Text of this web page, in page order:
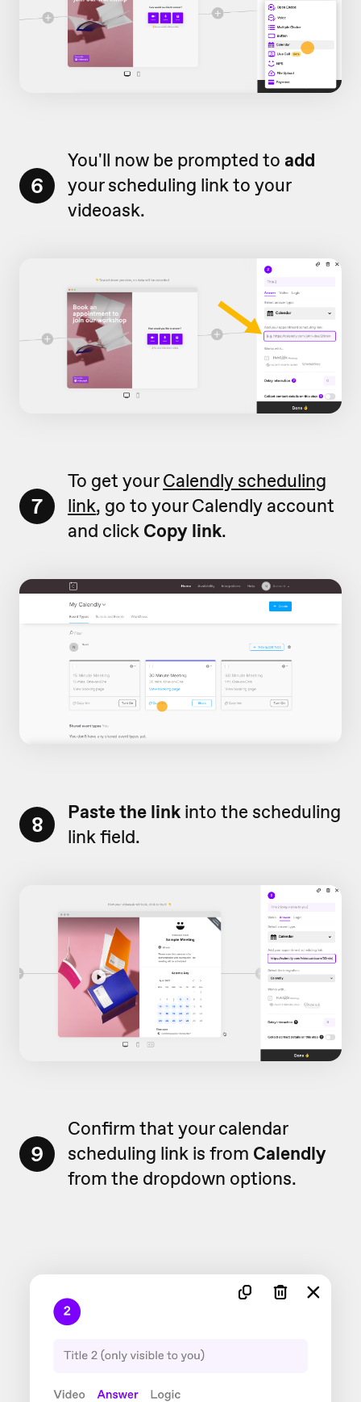
6
You'll now be prompted to add
your scheduling link to your
videoask.
7
To get yourCalendly scheduling
link, go to your Calendly account
and click Copy link.
8 Paste the link into the scheduling
link field.
9
Confirm that your calendar
scheduling link is from Calendly
from the dropdown options.